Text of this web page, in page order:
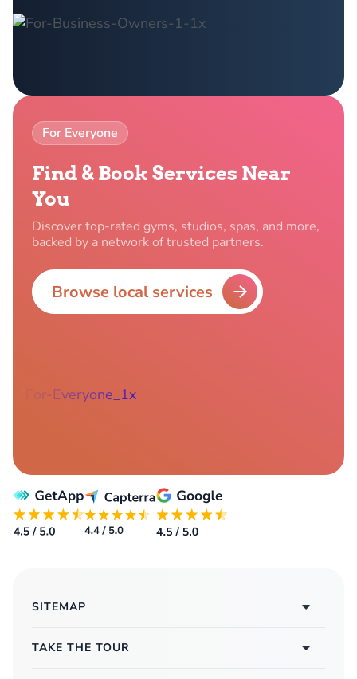
For Everyone
Find & Book Services Near
You
Discover top-rated gyms, studios, spas, and more,
backed by a network of trusted partners.
Browse local services
SITEMAP
TAKE THE TOUR